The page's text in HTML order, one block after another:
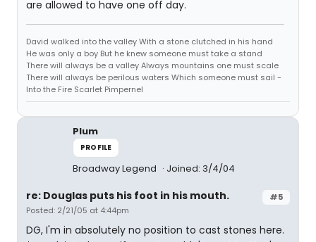
are allowed to have one off day.
David walked into the valley With a stone clutched in his hand
He was only a boy But he knew someone must take a stand
There will always be a valley Always mountains one must scale
There will always be perilous waters Which someone must sail -
Into the Fire Scarlet Pimpernel
Plum
PROFILE
Broadway Legend Joined: 3/4/04
#5
re: Douglas puts his foot in his mouth.
Posted: 2/21/05 at 4:44pm
DG, I'm in absolutely no position to cast stones here.